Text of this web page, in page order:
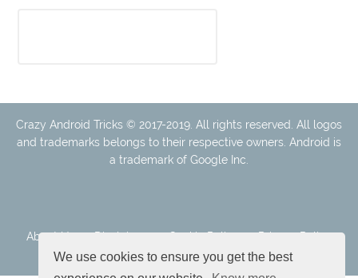
We use cookies to ensure you get the best
Crazy Android Tricks © 2017-2019. All rights reserved. All logos
and trademarks belongs to their respective owners. Android is
a trademark of Google Inc.
About Us Disclaimer Cookie Policy
Privacy Policy
Contact